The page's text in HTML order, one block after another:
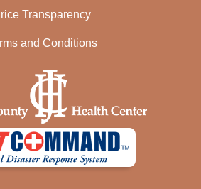
Transparency
and Conditions